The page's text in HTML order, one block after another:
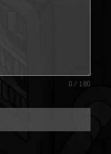
0 / 180